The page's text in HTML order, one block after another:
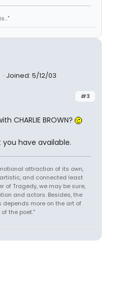
Joined: 5/12/03
#3
CHARLIE BROWN?
have available.
attraction of its own,
and connected least
of Tragedy, we may be sure,
and actors. Besides, the
more on the art of
the poet."